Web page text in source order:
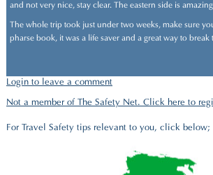
and not very nice, stay clear. The eastern side is
The whole trip took just under two weeks, make sure
pharse book, it was a life saver and a great way to break
Login to leave a comment
Not a member of The Safety Net. Click here to
For Travel Safety tips relevant to you, click below;